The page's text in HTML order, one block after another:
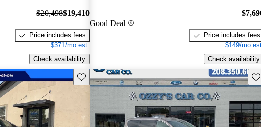
$20,498$19,410
Price includes fees
$371/mo est.
Check availability
Good Deal
Price includes fees
$149/mo
Check availability
Save this listing